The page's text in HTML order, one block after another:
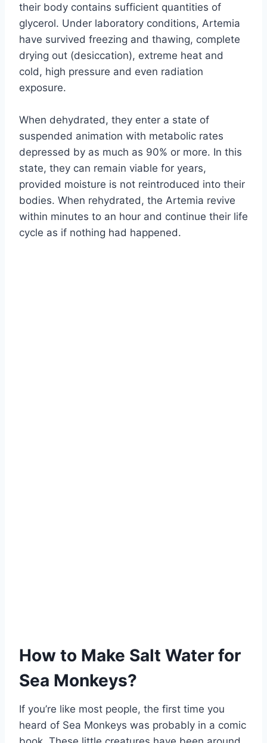
their body contains sufficient quantities of
glycerol. Under laboratory conditions, Artemia
have survived freezing and thawing, complete
drying out (desiccation), extreme heat and
cold, high pressure and even radiation
exposure.
When dehydrated, they enter a state of
suspended animation with metabolic rates
depressed by as much as 90% or more. In this
state, they can remain viable for years,
provided moisture is not reintroduced into their
bodies. When rehydrated, the Artemia revive
within minutes to an hour and continue their life
cycle as if nothing had happened.
How to Make Salt Water for
Sea Monkeys?
If you’re like most people, the first time you
heard of Sea Monkeys was probably in a comic